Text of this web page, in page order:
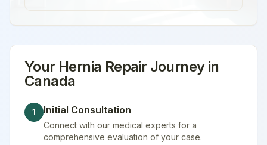
Your Hernia RepairJourney in
Canada
1 Initial Consultation
Connect with our medical experts for a
comprehensive evaluation of your case.